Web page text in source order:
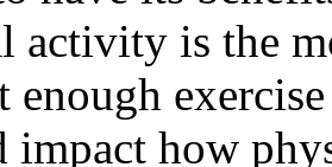
activity is the
enough
impact how